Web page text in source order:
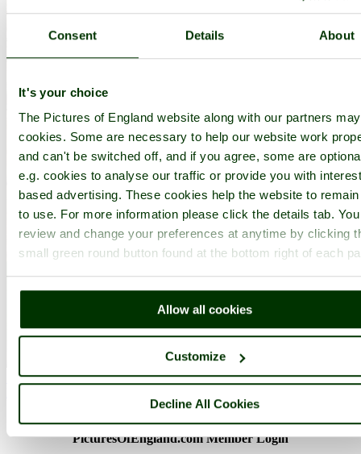
Consent Details About
It's your choice
The Pictures of England website along with our partners
cookies. Some are necessary to help our website work
and can't be switched off, and if you agree, some are
e.g. cookies to analyse our traffic or provide you with
based advertising. These cookies help the website to
to use. For more information please click the details tab.
review and change your preferences at anytime by clicking
small green round button found at the bottom right of each
Allow all cookies
Customize
Decline All Cookies
Siwik©
< Prev 1 ... 3 4 ... 68 Next >
Buy Image
PicturesOfEngland.com Member Login